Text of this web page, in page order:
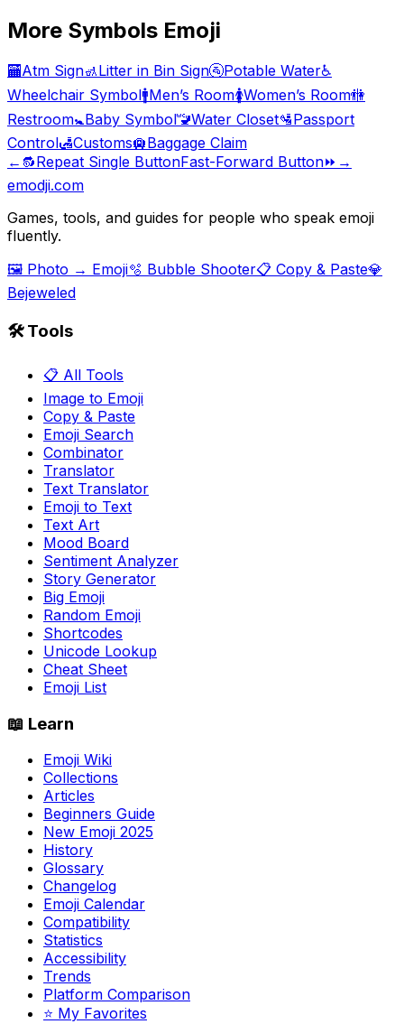
More Symbols Emoji
🏧Atm Sign🚮Litter in Bin Sign🚰Potable Water♿
Wheelchair Symbol🚹Men’s Room🚺Women’s Room🚻
Restroom🚼Baby Symbol🚾Water Closet🛂Passport
Control🛃Customs🛄Baggage Claim
← 🔂Repeat Single ButtonFast-Forward Button⏩ →
emodji.com
Games, tools, and guides for people who speak emoji
fluently.
🖼️ Photo → Emoji🫧 Bubble Shooter📋 Copy & Paste💎
Bejeweled
🛠️ Tools
📋 All Tools
Image to Emoji
Copy & Paste
Emoji Search
Combinator
Translator
Text Translator
Emoji to Text
Text Art
Mood Board
Sentiment Analyzer
Story Generator
Big Emoji
Random Emoji
Shortcodes
Unicode Lookup
Cheat Sheet
Emoji List
📖 Learn
Emoji Wiki
Collections
Articles
Beginners Guide
New Emoji 2025
History
Glossary
Changelog
Emoji Calendar
Compatibility
Statistics
Accessibility
Trends
Platform Comparison
⭐ My Favorites